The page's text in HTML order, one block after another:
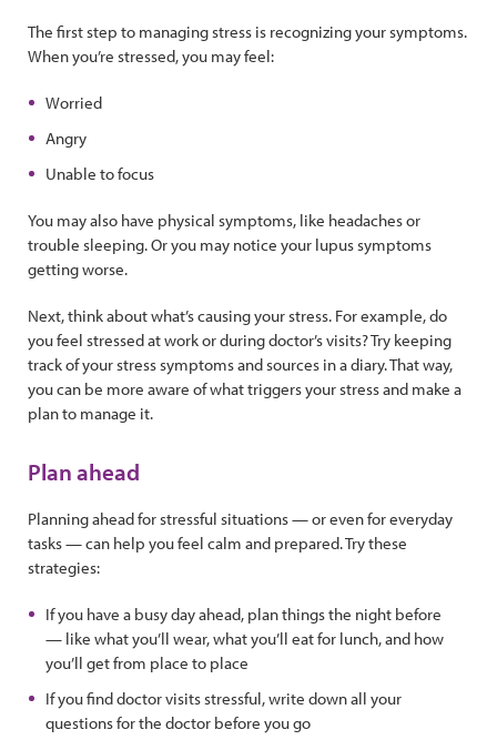
The first step to managing stress is recognizing your symptoms.
When you’re stressed, you may feel:
Worried
Angry
Unable to focus
You may also have physical symptoms, like headaches or
trouble sleeping. Or you may notice your lupus symptoms
getting worse.
Next, think about what’s causing your stress. For example, do
you feel stressed at work or during doctor’s visits? Try keeping
track of your stress symptoms and sources in a diary. That way,
you can be more aware of what triggers your stress and make a
plan to manage it.
Plan ahead
Planning ahead for stressful situations — or even for everyday
tasks — can help you feel calm and prepared. Try these
strategies:
If you have a busy day ahead, plan things the night before
— like what you’ll wear, what you’ll eat for lunch, and how
you’ll get from place to place
If you find doctor visits stressful, write down all your
questions for the doctor before you go